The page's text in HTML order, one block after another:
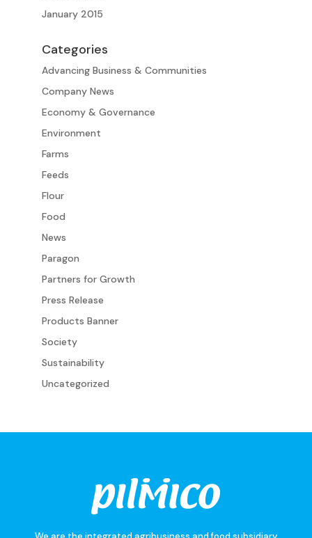
January 2015
Categories
Advancing Business & Communities
Company News
Economy & Governance
Environment
Farms
Feeds
Flour
Food
News
Paragon
Partners for Growth
Press Release
Products Banner
Society
Sustainability
Uncategorized